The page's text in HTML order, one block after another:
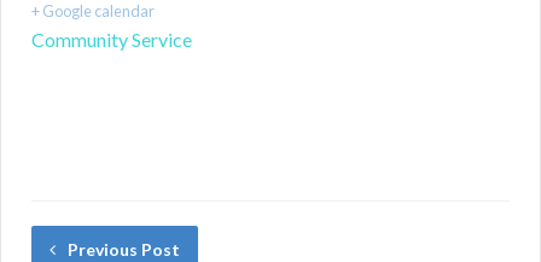
+ Google calendar
Community Service
Previous Post